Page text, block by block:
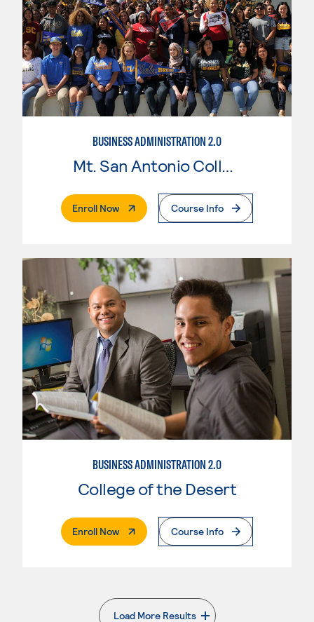
BUSINESS ADMINISTRATION 2.0
Mt. San Antonio College
Enroll Now. External PageCourse Info
BUSINESS ADMINISTRATION 2.0
College of the Desert
Enroll Now. External PageCourse Info
Load More Results